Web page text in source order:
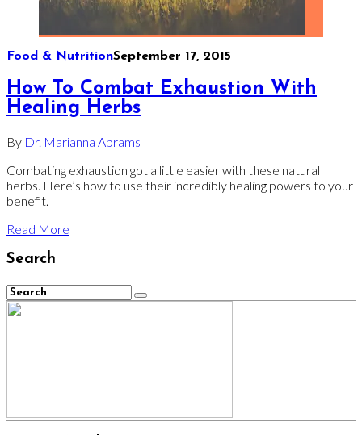
Food & NutritionSeptember 17, 2015
How To Combat Exhaustion With
Healing Herbs
By Dr. Marianna Abrams
Combating exhaustion got a little easier with these natural
herbs. Here’s how to use their incredibly healing powers to your
benefit.
Read More
Search